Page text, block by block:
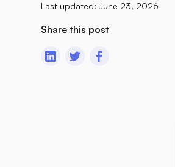
Last updated:June 23, 2026
Share this post